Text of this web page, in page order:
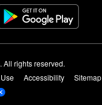
All rights reserved.
Accessibility
Sitemap